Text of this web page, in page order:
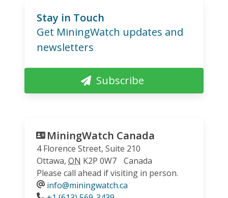
Stay in Touch
Get MiningWatch updates and
newsletters
Subscribe
MiningWatch Canada
4 Florence Street, Suite 210
Ottawa, ON K2P 0W7
Canada
Please call ahead if visiting in person.
info@miningwatch.ca